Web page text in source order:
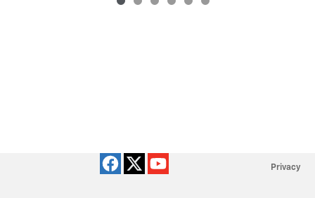
Privacy